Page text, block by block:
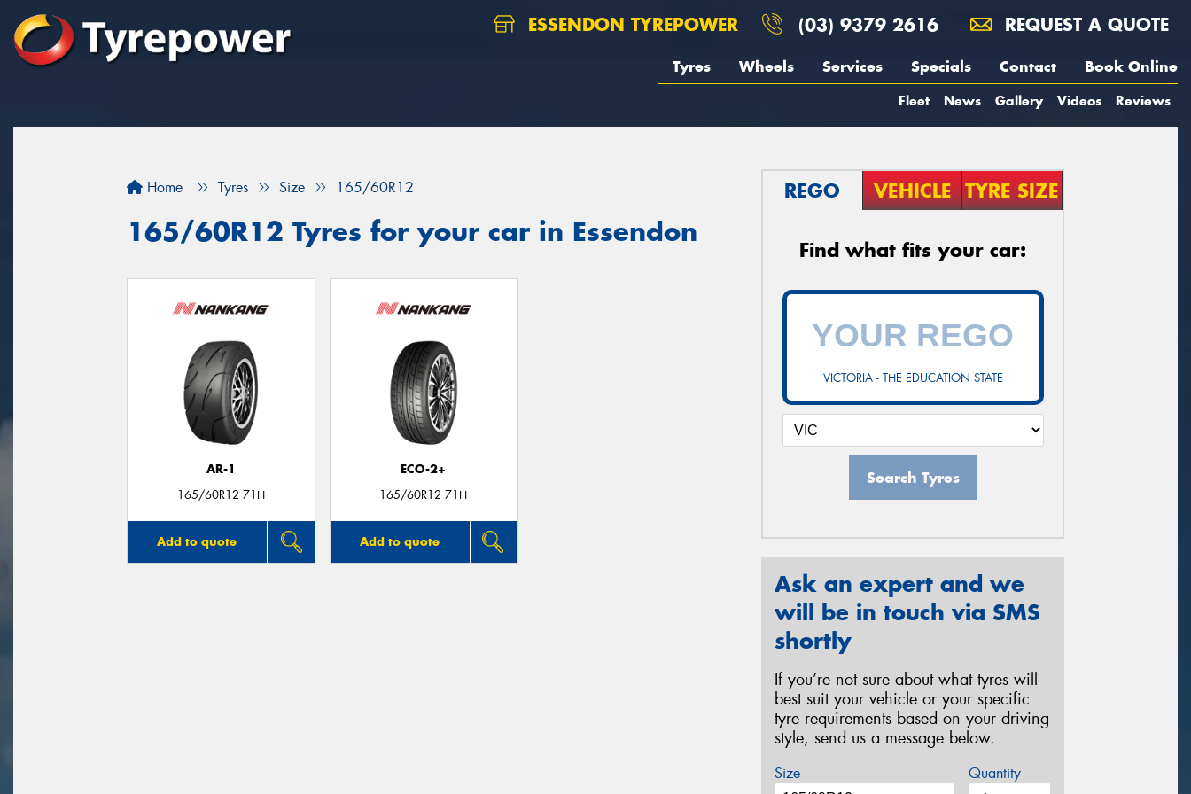
ESSENDON TYREPOWER (03) 9379 2616 REQUEST A QUOTE
Tyres Wheels Services Specials Contact Book Online
Fleet News Gallery Videos Reviews
Home Tyres Size 165/60R12
165/60R12 Tyres for your car in Essendon
AR-1
165/60R12 71H
Add to quote
ECO-2+
165/60R12 71H
Add to quote
REGO VEHICLE TYRE SIZE
Find what fits your car:
VICTORIA - THE EDUCATION STATE
Search Tyres
Ask an expert and we
will be in touch via SMS
shortly
If you’re not sure about what tyres will
best suit your vehicle or your specific
tyre requirements based on your driving
style, send us a message below.
Size Quantity